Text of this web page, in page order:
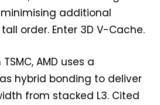
additional
order. Enter 3D V-Cache.
AMD uses a
hybrid bonding to deliver
from stacked L3. Cited